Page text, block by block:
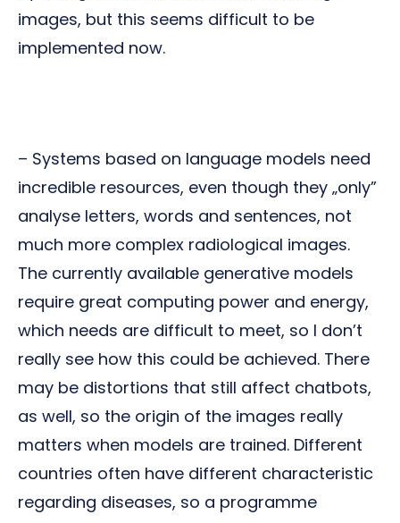
images, but this seems difficult to be
implemented now.
– Systems based on language models need
incredible resources, even though they „only”
analyse letters, words and sentences, not
much more complex radiological images.
The currently available generative models
require great computing power and energy,
which needs are difficult to meet, so I don’t
really see how this could be achieved. There
may be distortions that still affect chatbots,
as well, so the origin of the images really
matters when models are trained. Different
countries often have different characteristic
regarding diseases, so a programme